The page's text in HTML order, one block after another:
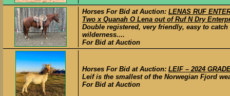
Horses For Bid at Auction: LENAS RUF
Two x Quanah O Lena out of Ruf N Dry
Double registered, very friendly, easy to
wilderness....
For Bid at Auction
Horses For Bid at Auction: LEIF – 2024
Leif is the smallest of the Norwegian Fjord
For Bid at Auction